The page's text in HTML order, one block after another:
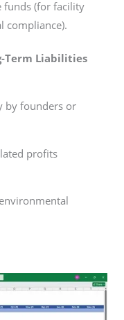
funds (for facility
compliance).
Term Liabilities
by founders or
profits